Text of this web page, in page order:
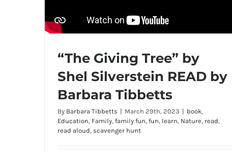
“The Giving Tree” by
Shel Silverstein READ by
Barbara Tibbetts
By Barbara Tibbetts | March 29th, 2023 | book,
Education, Family, family fun, fun, learn, Nature, read,
read aloud, scavenger hunt